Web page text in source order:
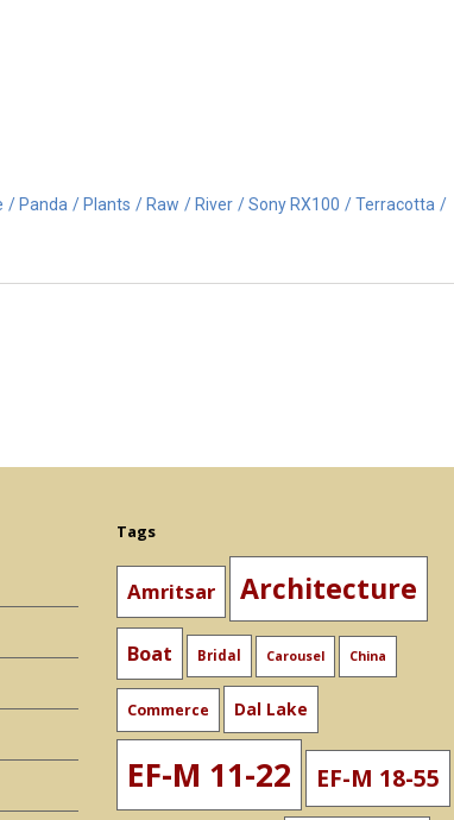
Panda Plants Raw River Sony RX100
Terracotta
Tags
Amritsar Architecture
Boat Bridal Carousel China
Commerce Dal Lake
EF-M 11-22 EF-M 18-55